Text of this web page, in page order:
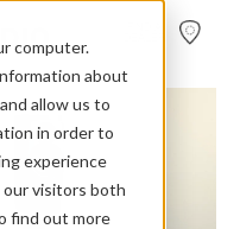
computer.
about
allow us to
in order to
experience
our visitors both
find out more